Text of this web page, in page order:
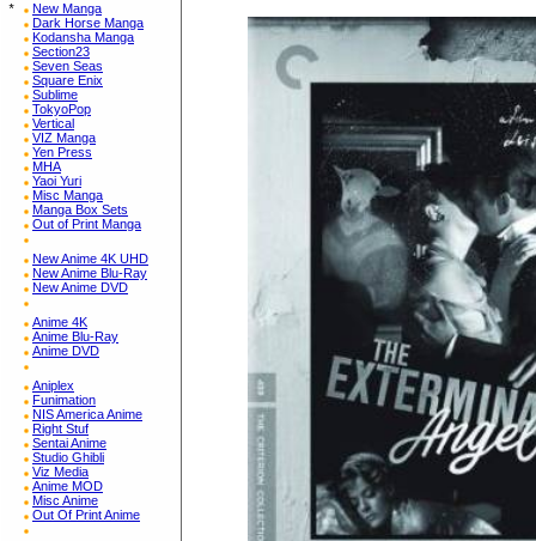
*
New Manga
Dark Horse Manga
Kodansha Manga
Section23
Seven Seas
Square Enix
Sublime
TokyoPop
Vertical
VIZ Manga
Yen Press
MHA
Yaoi Yuri
Misc Manga
Manga Box Sets
Out of Print Manga
New Anime 4K UHD
New Anime Blu-Ray
New Anime DVD
Anime 4K
Anime Blu-Ray
Anime DVD
Aniplex
Funimation
NIS America Anime
Right Stuf
Sentai Anime
Studio Ghibli
Viz Media
Anime MOD
Misc Anime
Out Of Print Anime